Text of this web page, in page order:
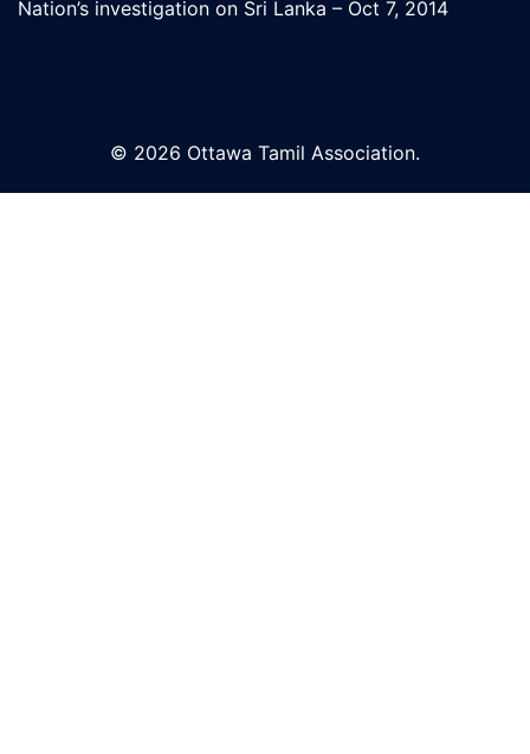
Nation’s investigation on Sri Lanka – Oct 7, 2014
© 2026 Ottawa Tamil Association.